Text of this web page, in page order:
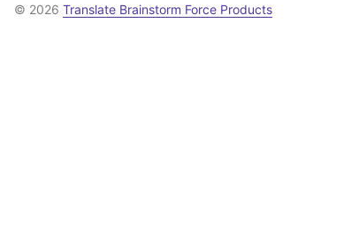
© 2026 Translate Brainstorm Force Products